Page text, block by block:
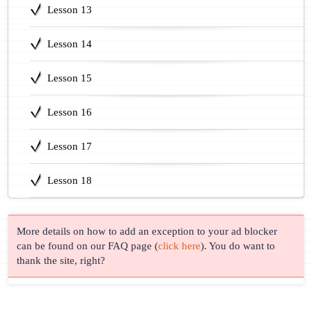
Lesson 13
Lesson 14
Lesson 15
Lesson 16
Lesson 17
Lesson 18
More details on how to add an exception to your ad blocker
can be found on our FAQ page (click here). You do want to
thank the site, right?